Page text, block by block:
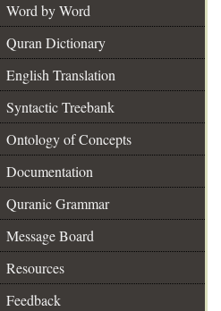
Word by Word
Quran Dictionary
English Translation
Syntactic Treebank
Ontology of Concepts
Documentation
Quranic Grammar
Message Board
Resources
Feedback